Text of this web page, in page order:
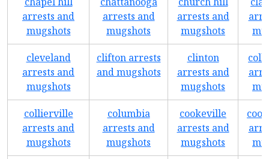
arrests and
mugshots
arrests and
mugshots
arrests and
mugshots
cleveland
arrests and
mugshots
clifton arrests
and mugshots
clinton
arrests and
mugshots
collierville
arrests and
mugshots
columbia
arrests and
mugshots
cookeville
arrests and
mugshots